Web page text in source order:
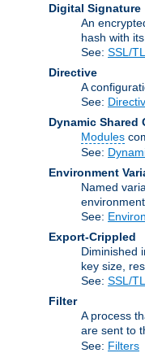
Digital Signature
An
hash with
See: SSL/
Directive
A
See:
Dynamic Shared
Modules
See:
Environment
Named
See:
Export-Crippled
Diminished
key size,
See: SSL/
Filter
A process
are sent to
See: Filters